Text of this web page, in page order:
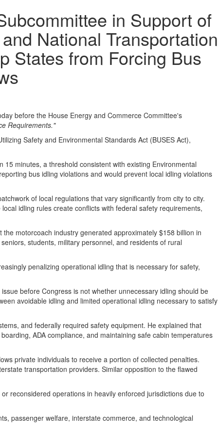
in Support of
National Transportation
States from Forcing Bus
before the House Energy and Commerce Committee's
Requirements."
Safety and Environmental Standards Act (BUSES Act),
minutes, a threshold consistent with existing Environmental
bus idling violations and would prevent local idling violations
of local regulations that vary significantly from city to city.
idling rules create conflicts with federal safety requirements,
motorcoach industry generated approximately $158 billion in
students, military personnel, and residents of rural
penalizing operational idling that is necessary for safety,
before Congress is not whether unnecessary idling should be
avoidable idling and limited operational idling necessary to satisfy
and federally required safety equipment. He explained that
ADA compliance, and maintaining safe cabin temperatures
private individuals to receive a portion of collected penalties.
transportation providers. Similar opposition to the flawed
reconsidered operations in heavily enforced jurisdictions due to
passenger welfare, interstate commerce, and technological